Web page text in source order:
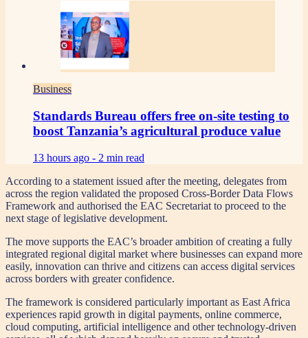
Business
Standards Bureau offers free on-site testing to
boost Tanzania’s agricultural produce value
13 hours ago - 2 min read
According to a statement issued after the meeting, delegates from
across the region validated the proposed Cross-Border Data Flows
Framework and authorised the EAC Secretariat to proceed to the
next stage of legislative development.
The move supports the EAC’s broader ambition of creating a fully
integrated regional digital market where businesses can expand more
easily, innovation can thrive and citizens can access digital services
across borders with greater confidence.
The framework is considered particularly important as East Africa
experiences rapid growth in digital payments, online commerce,
cloud computing, artificial intelligence and other technology-driven